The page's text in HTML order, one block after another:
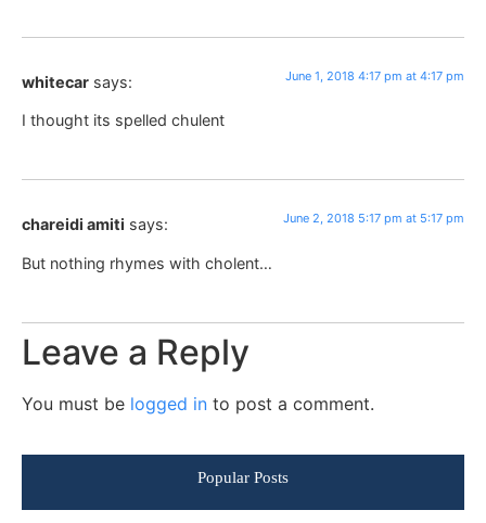
whitecar says: June 1, 2018 4:17 pm at 4:17 pm
I thought its spelled chulent
chareidi amiti says: June 2, 2018 5:17 pm at 5:17 pm
But nothing rhymes with cholent…
Leave a Reply
You must be logged in to post a comment.
Popular Posts